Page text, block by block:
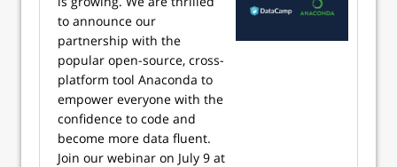
to announce our
partnership with the
popular open-source, cross-
platform tool Anaconda to
empower everyone with the
confidence to code and
become more data fluent.
Join our webinar on July 9 at